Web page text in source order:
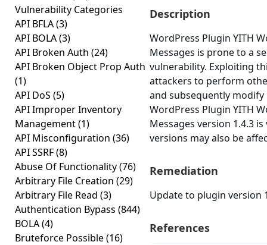
Vulnerability Categories
API BFLA(3)
API BOLA(3)
API Broken Auth (24)
API Broken Object Prop Auth
(1)
API DoS (5)
API Improper Inventory
Management(1)
API Misconfiguration (36)
API SSRF(8)
Abuse Of Functionality(76)
Arbitrary File Creation (29)
Arbitrary File Read (3)
Authentication Bypass (844)
BOLA(4)
Bruteforce Possible(16)
Description
WordPress Plugin YITH
Messages is prone to a
vulnerability. Exploiting
attackers to perform
and subsequently
WordPress Plugin YITH
Messages version 1.4.3
versions may also be
Remediation
Update to plugin version
References